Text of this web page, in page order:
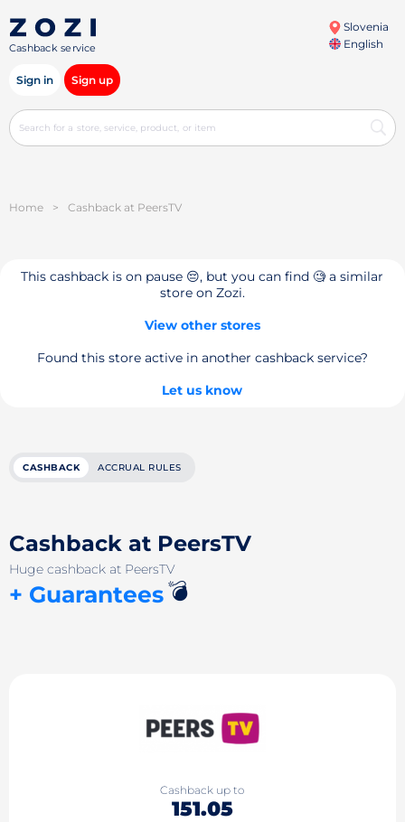
Cashback service
Slovenia
English
Sign in Sign up
Home > Cashback at PeersTV
This cashback is on pause 😔, but you can find 🧐 a similar
store on Zozi.
View other stores
Found this store active in another cashback service?
Let us know
CASHBACK ACCRUAL RULES
Cashback at PeersTV
Huge cashback at PeersTV
+ Guarantees💣
Cashback up to
151.05